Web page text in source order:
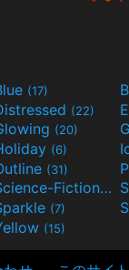
(17)
(22)
(20)
(6)
(31)
Science-Fiction(9)
(7)
(15)